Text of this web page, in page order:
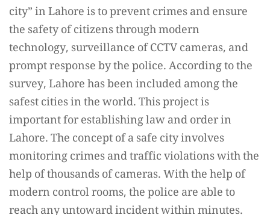
city” in Lahore is to prevent crimes and ensure
the safety of citizens through modern
technology, surveillance of CCTV cameras, and
prompt response by the police. According to the
survey, Lahore has been included among the
safest cities in the world. This project is
important for establishing law and order in
Lahore. The concept of a safe city involves
monitoring crimes and traffic violations with the
help of thousands of cameras. With the help of
modern control rooms, the police are able to